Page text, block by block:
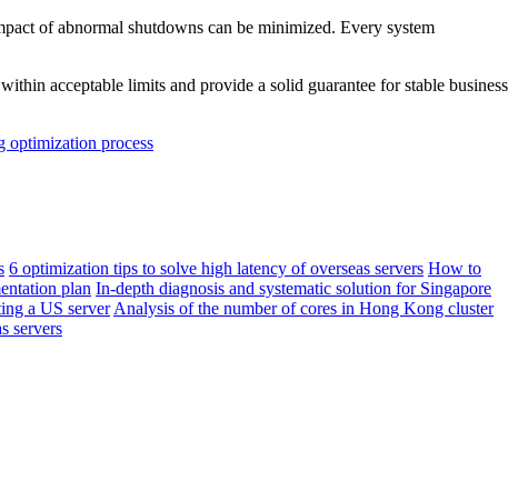
of abnormal shutdowns can be minimized. Every system
acceptable limits and provide a solid guarantee for stable business
optimization process
6 optimization tips to solve high latency of overseas servers How to
plan In-depth diagnosis and systematic solution for Singapore
a US server Analysis of the number of cores in Hong Kong cluster
servers